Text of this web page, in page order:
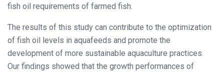
fish oil requirements of farmed fish.
The results of this study can contribute to the optimization
of fish oil levels in aquafeeds and promote the
development of more sustainable aquaculture practices.
Our findings showed that the growth performances of